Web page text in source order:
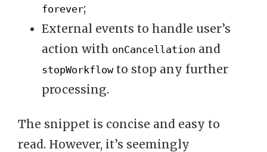
forever;
External events to handle user’s
action with onCancellation and
stopWorkflowto stop any further
processing.
The snippet is concise and easy to
read. However, it’s seemingly